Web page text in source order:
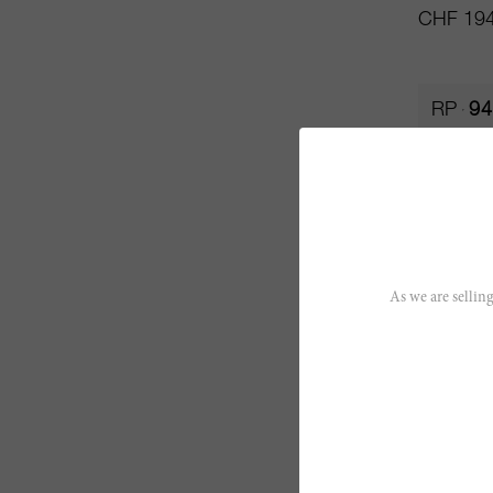
CHF
RP 94
As we are